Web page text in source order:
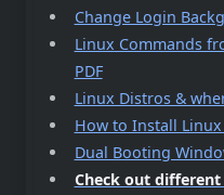
Change Login
Linux Commands
PDF
Linux Distros &
How to Install
Dual Booting
Check out